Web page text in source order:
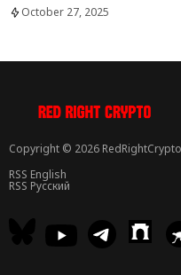
October 27, 2025
Copyright © 2026
RSS English
RSS Русский